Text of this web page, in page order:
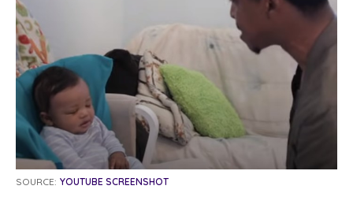
SOURCE: YOUTUBE SCREENSHOT